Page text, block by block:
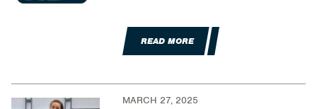
READ MORE
MARCH 27, 2025